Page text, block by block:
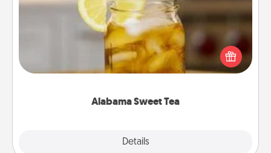
Alabama Sweet Tea
Details
Does your loved one relish sweetened southern
iced tea? Check out the Alabama Sweet Tea
Company for gifts they'll appreciate on any